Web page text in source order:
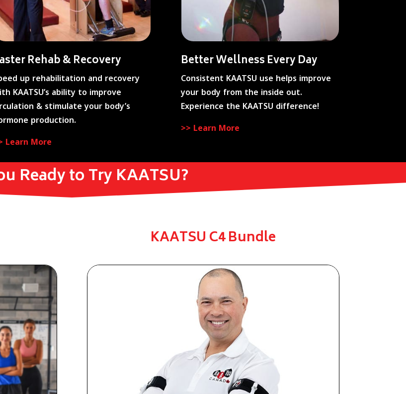
Rehab & Recovery
up rehabilitation and recovery
KAATSU’s ability to improve
& stimulate your body’s
production.
Learn More
Better Wellness Every Day
Consistent KAATSU use helps improve
your body from the inside out.
Experience the KAATSU difference!
>> Learn More
Ready to Try KAATSU?
KAATSU C4 Bundle